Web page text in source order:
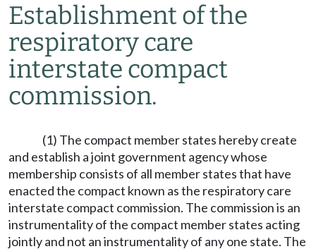
Establishment of the
respiratory care
interstate compact
commission.
(1) The compact member states hereby create
and establish a joint government agency whose
membership consists of all member states that have
enacted the compact known as the respiratory care
interstate compact commission. The commission is an
instrumentality of the compact member states acting
jointly and not an instrumentality of any one state. The